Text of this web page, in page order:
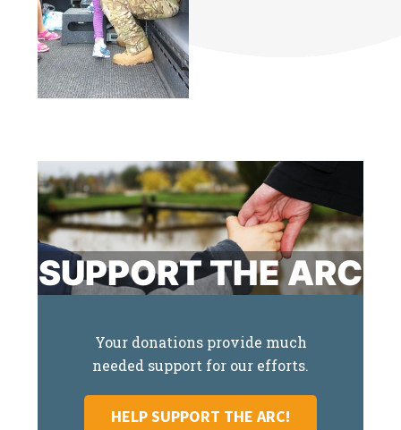
SUPPORT THE ARC
Your donations provide much
needed support for our efforts.
HELP SUPPORT THE ARC!